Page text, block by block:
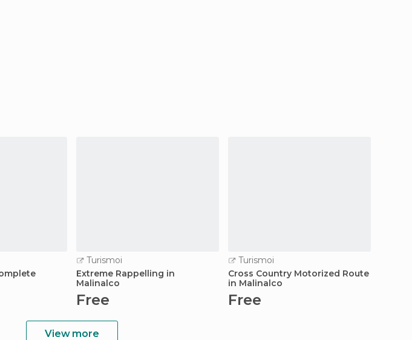
Turismoi
Extreme Rappelling in
Malinalco
Free
Turismoi
Cross Country Motorized Route
in Malinalco
Free
View more